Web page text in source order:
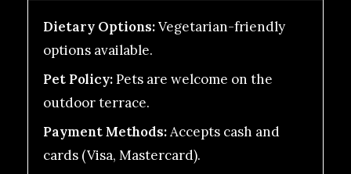
Dietary Options:Vegetarian-friendly
options available.
Pet Policy:Pets are welcome on the
outdoor terrace.
Payment Methods:Accepts cash and
cards (Visa, Mastercard).